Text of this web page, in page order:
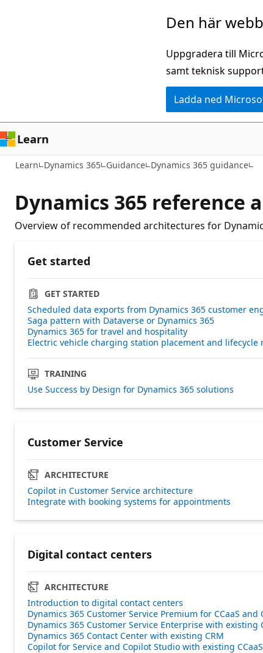
Den här
Uppgradera till
samt teknisk
Ladda ned
Learn
Learn Dynamics 365 Guidance Dynamics 365 guidance
Dynamics 365 reference
Overview of recommended architectures for
Get started
GET STARTED
Scheduled data exports from Dynamics 365 customer
Saga pattern with Dataverse or Dynamics 365
Dynamics 365 for travel and hospitality
Electric vehicle charging station placement and lifecycle
TRAINING
Use Success by Design for Dynamics 365 solutions
Customer Service
ARCHITECTURE
Copilot in Customer Service architecture
Integrate with booking systems for appointments
Digital contact centers
ARCHITECTURE
Introduction to digital contact centers
Dynamics 365 Customer Service Premium for CCaaS and
Dynamics 365 Customer Service Enterprise with existing
Dynamics 365 Contact Center with existing CRM
Copilot for Service and Copilot Studio with existing